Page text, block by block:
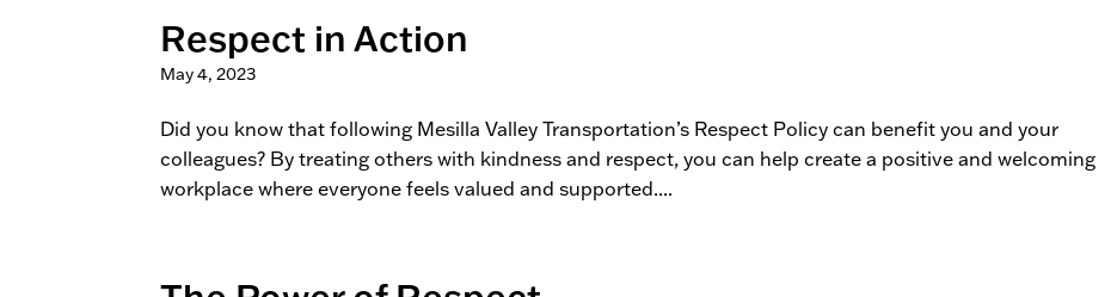
Respect in Action
May 4, 2023
Did you know that following Mesilla Valley Transportation’s Respect Policy can benefit you and your
colleagues? By treating others with kindness and respect, you can help create a positive and welcoming
workplace where everyone feels valued and supported....